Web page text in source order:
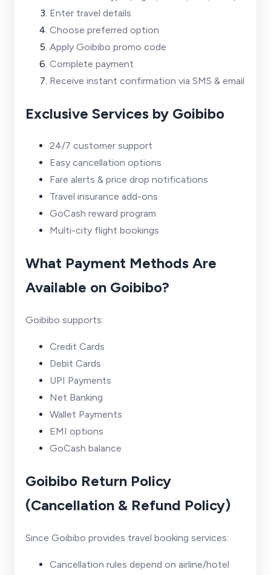
Enter travel details
Choose preferred option
Apply Goibibo promo code
Complete payment
Receive instant confirmation via SMS & email
Exclusive Services by Goibibo
24/7 customer support
Easy cancellation options
Fare alerts & price drop notifications
Travel insurance add-ons
GoCash reward program
Multi-city flight bookings
What Payment Methods Are
Available on Goibibo?
Goibibo supports:
Credit Cards
Debit Cards
UPI Payments
Net Banking
Wallet Payments
EMI options
GoCash balance
Goibibo Return Policy
(Cancellation & Refund Policy)
Since Goibibo provides travel booking services:
Cancellation rules depend on airline/hotel